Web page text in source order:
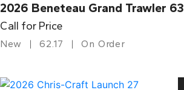
2026 Beneteau Grand Trawler 63
Call for Price
New 62.17 On Order